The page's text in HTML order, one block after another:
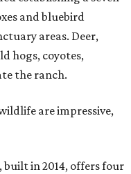
and bluebird
areas. Deer,
hogs, coyotes,
the ranch.
are impressive,
built in 2014, offers four